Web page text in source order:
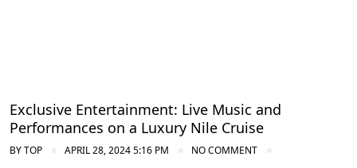
Exclusive Entertainment: Live Music and
Performances on a Luxury Nile Cruise
BYTOP APRIL 28, 2024 5:16 PM NO COMMENT